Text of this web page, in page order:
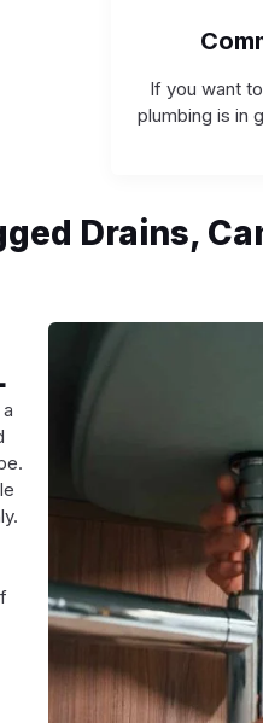
If you want
plumbing is in
Drains,